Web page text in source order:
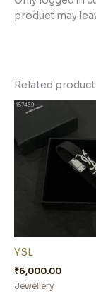
product may
Related
YSL
₹6,000.00
Jewellery